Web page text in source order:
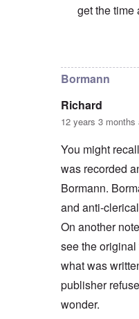
get the time
Bormann
Richard
12 years 3 months
You might
was recorded
Bormann.
and anti-
On another
see the
what was
publisher
wonder.